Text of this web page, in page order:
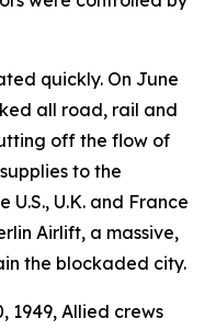
quickly. On June
all road, rail and
off the flow of
to the
U.S., U.K. and France
Airlift, a massive,
the blockaded city.
1949, Allied crews